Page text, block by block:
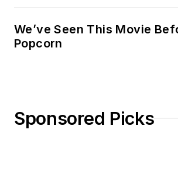
We’ve Seen This Movie
Popcorn
Sponsored Picks